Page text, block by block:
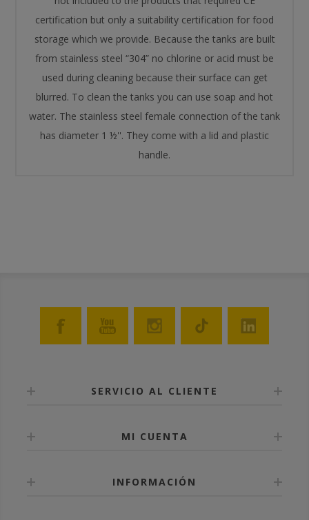
certification but only a suitability certification for food
storage which we provide. Because the tanks are built
from stainless steel “304” no chlorine or acid must be
used during cleaning because their surface can get
blurred. To clean the tanks you can use soap and hot
water. The stainless steel female connection of the tank
has diameter 1 ½''. They come with a lid and plastic
handle.
SERVICIO AL CLIENTE
MI CUENTA
INFORMACIÓN